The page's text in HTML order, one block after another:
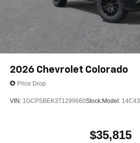
2026 Chevrolet Colorado
Price Drop
VIN: 1GCPSBEK3T1299660Stock:Model: 14C43
$35,815